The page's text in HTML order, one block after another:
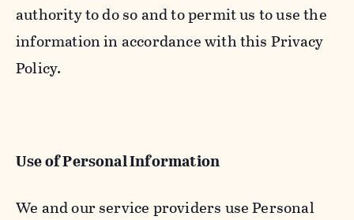
authority to do so and to permit us to use the
information in accordance with this Privacy
Policy.
Use of Personal Information
We and our service providers use Personal